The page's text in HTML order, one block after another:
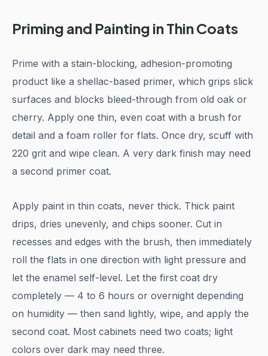
Priming and Painting in Thin Coats
Prime with a stain-blocking, adhesion-promoting
product like a shellac-based primer, which grips slick
surfaces and blocks bleed-through from old oak or
cherry. Apply one thin, even coat with a brush for
detail and a foam roller for flats. Once dry, scuff with
220 grit and wipe clean. A very dark finish may need
a second primer coat.
Apply paint in thin coats, never thick. Thick paint
drips, dries unevenly, and chips sooner. Cut in
recesses and edges with the brush, then immediately
roll the flats in one direction with light pressure and
let the enamel self-level. Let the first coat dry
completely — 4 to 6 hours or overnight depending
on humidity — then sand lightly, wipe, and apply the
second coat. Most cabinets need two coats; light
colors over dark may need three.